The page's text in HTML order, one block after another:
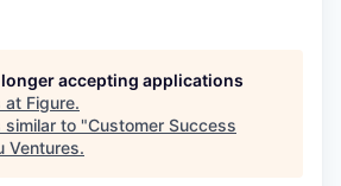
accepting applications
at Figure.
similar to "Customer Success
Ventures.